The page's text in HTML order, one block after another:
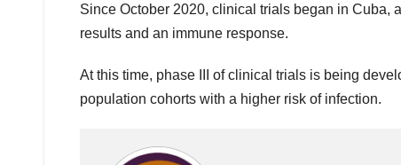
Since October 2020, clinical trials began in Cuba,
results and an immune response.
At this time, phase III of clinical trials is being
population cohorts with a higher risk of infection.